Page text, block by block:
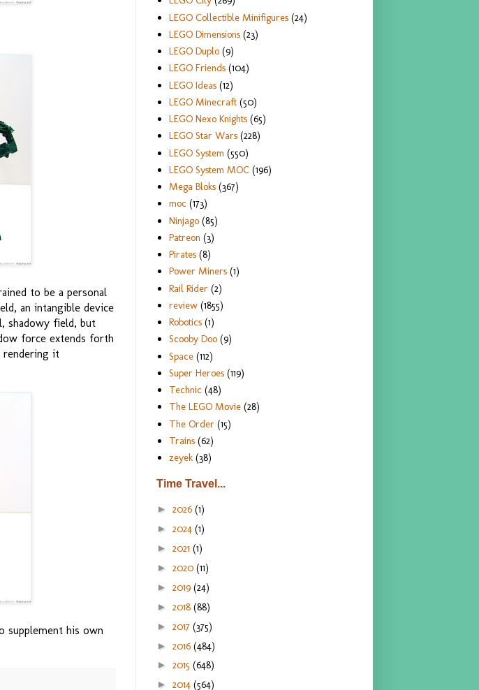
to be a personal
an intangible device
shadowy field, but
force extends forth
rendering it
supplement his own
LEGO Collectible Minifigures (24)
LEGO Dimensions (23)
LEGO Duplo (9)
LEGO Friends (104)
LEGO Ideas (12)
LEGO Minecraft (50)
LEGO Nexo Knights (65)
LEGO Star Wars (228)
LEGO System (550)
LEGO System MOC (196)
Mega Bloks (367)
moc (173)
Ninjago (85)
Patreon (3)
Pirates (8)
Power Miners (1)
Rail Rider (2)
review (1855)
Robotics (1)
Scooby Doo (9)
Space (112)
Super Heroes (119)
Technic (48)
The LEGO Movie (28)
The Order (15)
Trains (62)
zeyek (38)
Time Travel...
► 2026 (1)
► 2024 (1)
► 2021 (1)
► 2020 (11)
► 2019 (24)
► 2018 (88)
► 2017 (375)
► 2016 (484)
► 2015 (648)
► 2014 (564)